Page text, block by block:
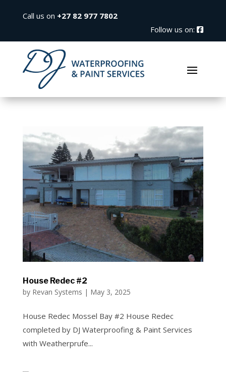
Call us on +27 82 977 7802
Follow us on:
House Redec #2
by Revan Systems | May 3, 2025
House Redec Mossel Bay #2 House Redec
completed by DJ Waterproofing & Paint Services
with Weatherprufe...